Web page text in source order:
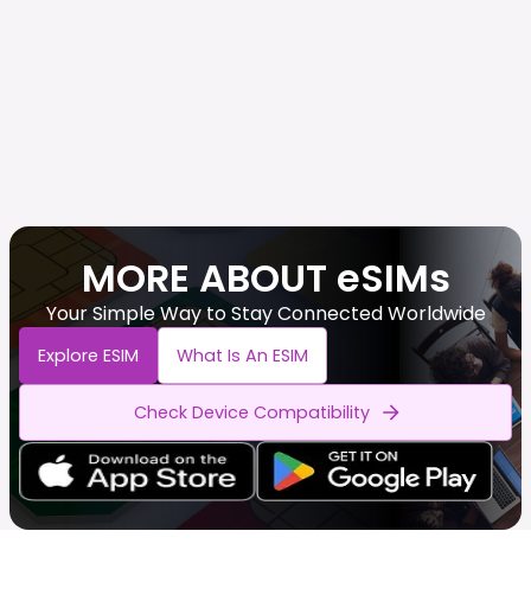
MORE ABOUT eSIMs
Your Simple Way to Stay Connected Worldwide
Explore ESIM What Is An ESIM
Check Device Compatibility